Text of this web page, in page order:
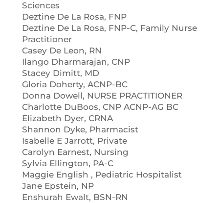
Sciences
Deztine De La Rosa, FNP
Deztine De La Rosa, FNP-C, Family Nurse
Practitioner
Casey De Leon, RN
Ilango Dharmarajan, CNP
Stacey Dimitt, MD
Gloria Doherty, ACNP-BC
Donna Dowell, NURSE PRACTITIONER
Charlotte DuBoos, CNP ACNP-AG BC
Elizabeth Dyer, CRNA
Shannon Dyke, Pharmacist
Isabelle E Jarrott, Private
Carolyn Earnest, Nursing
Sylvia Ellington, PA-C
Maggie English , Pediatric Hospitalist
Jane Epstein, NP
Enshurah Ewalt, BSN-RN